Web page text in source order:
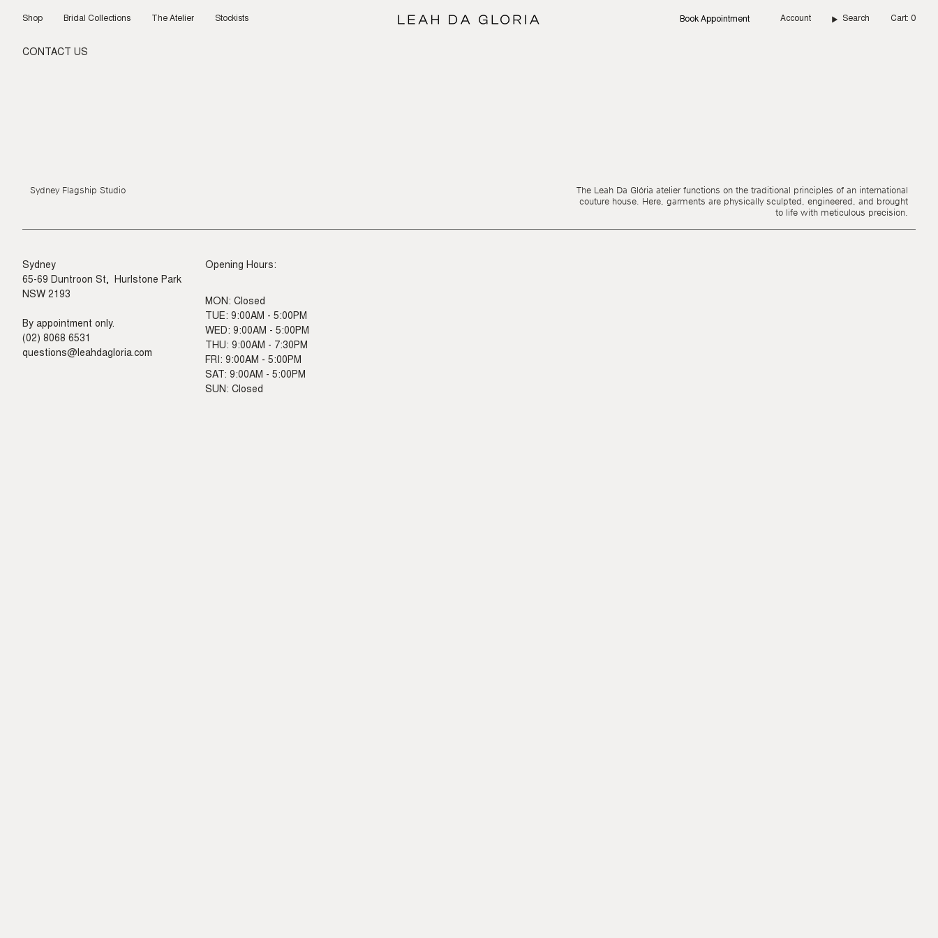
Shop Bridal Collections The Atelier Stockists Book Appointment Account Search Cart 0
CONTACT US
Sydney Flagship Studio
The Leah Da Glória atelier functions on the traditional principles of an international
couture house. Here, garments are physically sculpted, engineered, and brought
to life with meticulous precision.
Sydney
65-69 Duntroon St, Hurlstone Park
NSW 2193
By appointment only.
(02) 8068 6531
questions@leahdagloria.com
Opening Hours:
MON: Closed
TUE: 9:00AM - 5:00PM
WED: 9:00AM - 5:00PM
THU: 9:00AM - 7:30PM
FRI: 9:00AM - 5:00PM
SAT: 9:00AM - 5:00PM
SUN: Closed